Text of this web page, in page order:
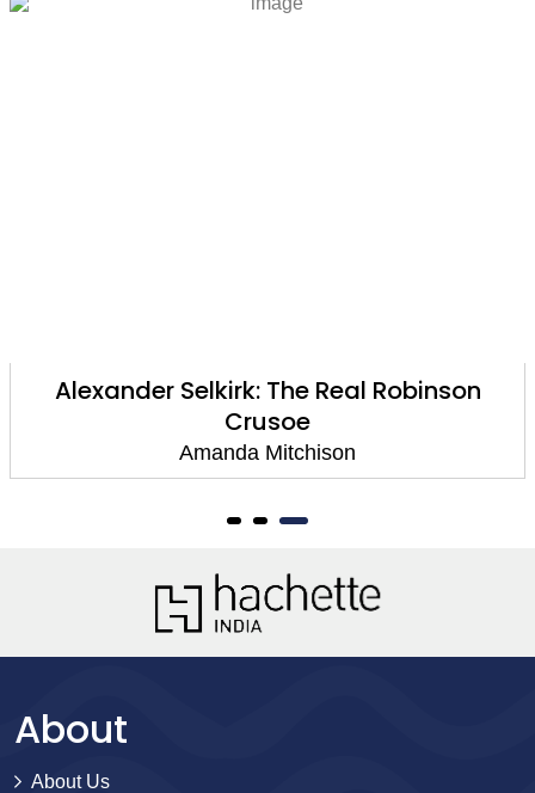
Alexander Selkirk: The Real Robinson
Crusoe
Amanda Mitchison
About
About Us